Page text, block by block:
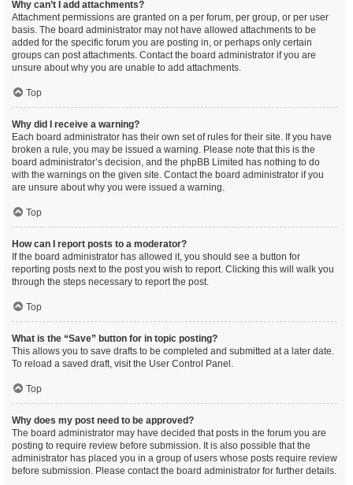
Why can’t I add attachments?
Attachment permissions are granted on a per forum, per group, or per user
basis. The board administrator may not have allowed attachments to be
added for the specific forum you are posting in, or perhaps only certain
groups can post attachments. Contact the board administrator if you are
unsure about why you are unable to add attachments.
Top
Why did I receive a warning?
Each board administrator has their own set of rules for their site. If you have
broken a rule, you may be issued a warning. Please note that this is the
board administrator’s decision, and the phpBB Limited has nothing to do
with the warnings on the given site. Contact the board administrator if you
are unsure about why you were issued a warning.
Top
How can I report posts to a moderator?
If the board administrator has allowed it, you should see a button for
reporting posts next to the post you wish to report. Clicking this will walk you
through the steps necessary to report the post.
Top
What is the “Save” button for in topic posting?
This allows you to save drafts to be completed and submitted at a later date.
To reload a saved draft, visit the User Control Panel.
Top
Why does my post need to be approved?
The board administrator may have decided that posts in the forum you are
posting to require review before submission. It is also possible that the
administrator has placed you in a group of users whose posts require review
before submission. Please contact the board administrator for further details.